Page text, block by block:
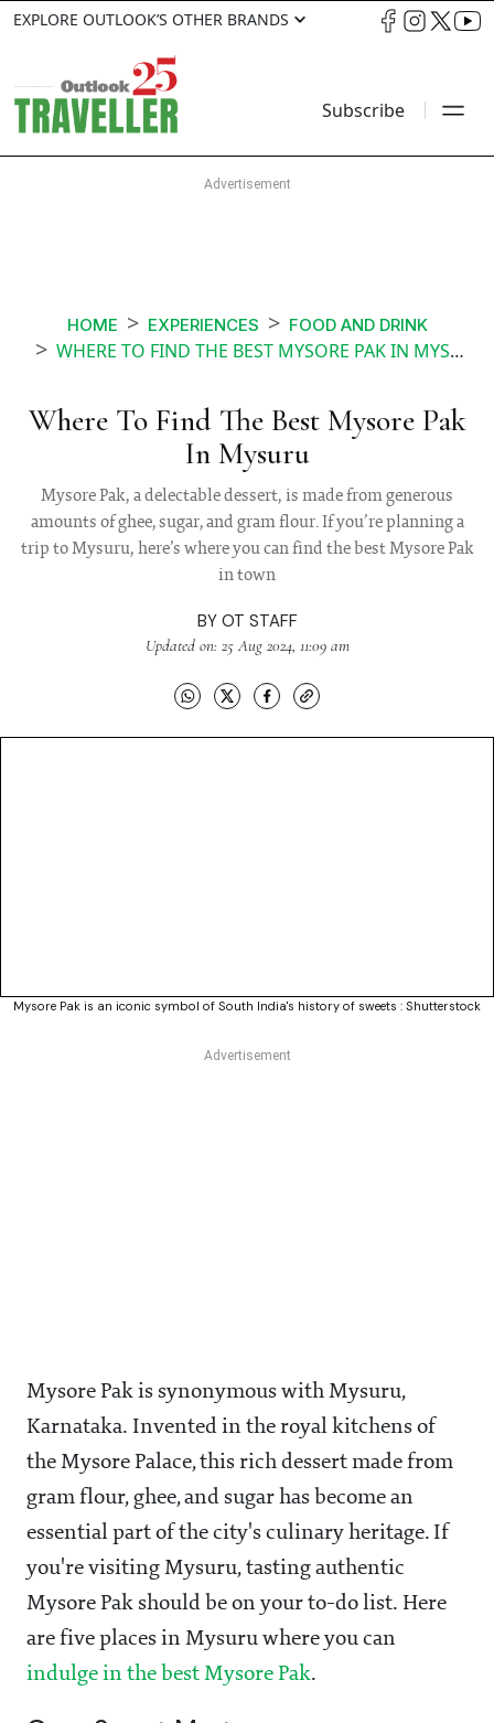
EXPLORE OUTLOOK’S OTHER BRANDS
Subscribe
HOME EXPERIENCES FOOD AND DRINK
WHERE TO FIND THE BEST MYSORE PAK IN MYSURU
Where To Find The Best Mysore Pak
In Mysuru
Mysore Pak, a delectable dessert, is made from generous
amounts of ghee, sugar, and gram flour. If you’re planning a
trip to Mysuru, here’s where you can find the best Mysore Pak
in town
BY OT STAFF
Updated on: 25 Aug 2024, 11:09 am
Mysore Pak is an iconic symbol of South India's history of sweets : Shutterstock
Mysore Pak is synonymous with Mysuru,
Karnataka. Invented in the royal kitchens of
the Mysore Palace, this rich dessert made from
gram flour, ghee, and sugar has become an
essential part of the city's culinary heritage. If
you're visiting Mysuru, tasting authentic
Mysore Pak should be on your to-do list. Here
are five places in Mysuru where you can
indulge in the best Mysore Pak.